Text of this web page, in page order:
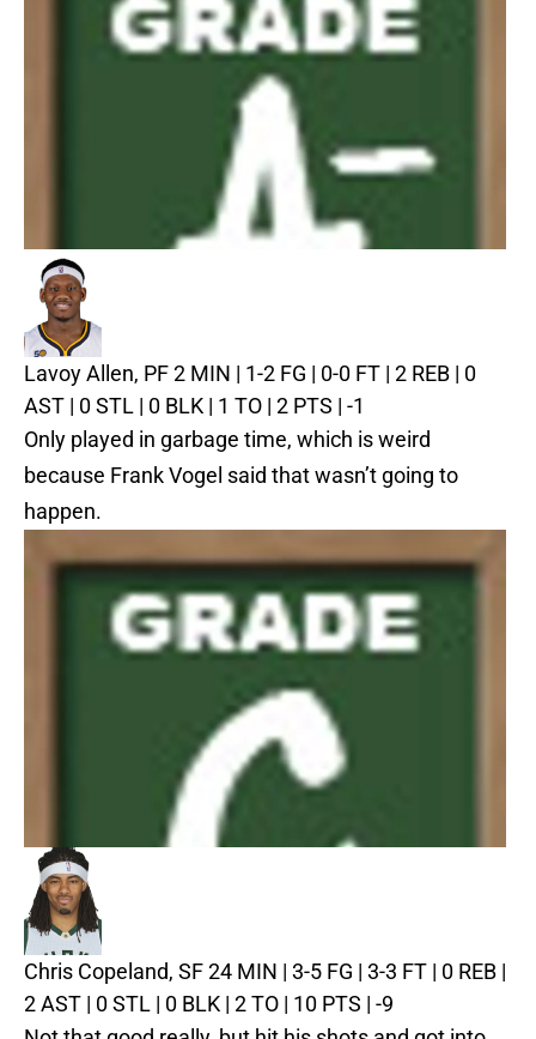
Lavoy Allen, PF2 MIN | 1-2 FG | 0-0 FT | 2 REB | 0
AST | 0 STL | 0 BLK | 1 TO | 2 PTS | -1
Only played in garbage time, which is weird
because Frank Vogel said that wasn’t going to
happen.
Chris Copeland, SF24 MIN | 3-5 FG | 3-3 FT | 0 REB |
2 AST | 0 STL | 0 BLK | 2 TO | 10 PTS | -9